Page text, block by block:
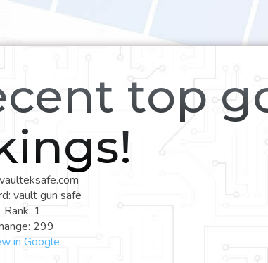
top
vault gun safe
Rank: 1
299
in Google